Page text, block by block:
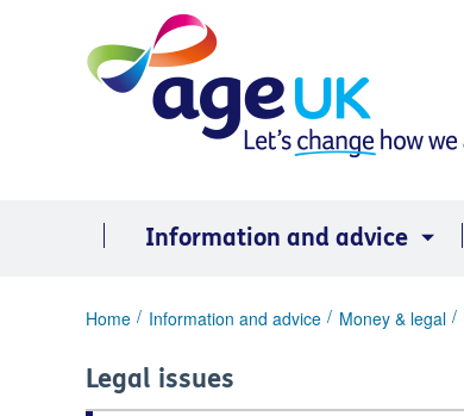
Information and advice
You
here:
Home Information and advice Money & legal
Legal issues